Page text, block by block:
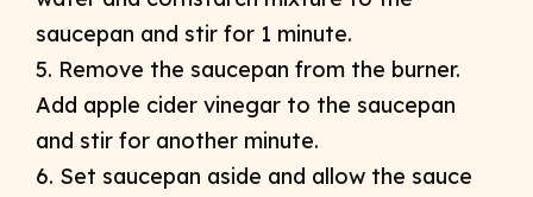
saucepan and stir for 1 minute.
5. Remove the saucepan from the burner.
Add apple cider vinegar to the saucepan
and stir for another minute.
6. Set saucepan aside and allow the sauce